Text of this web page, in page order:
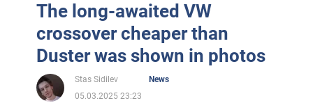
The long-awaited VW
crossover cheaper than
Duster was shown in photos
Stas Sidilev
News
05.03.2025 23:23